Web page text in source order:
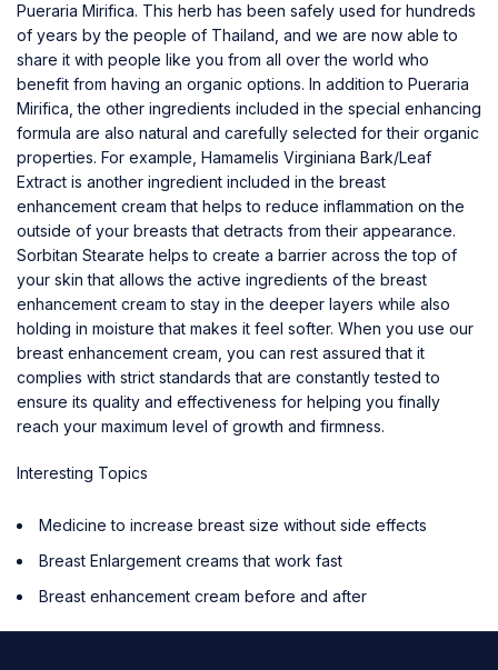
Pueraria Mirifica. This herb has been safely used for hundreds
of years by the people of Thailand, and we are now able to
share it with people like you from all over the world who
benefit from having an organic options. In addition to Pueraria
Mirifica, the other ingredients included in the special enhancing
formula are also natural and carefully selected for their organic
properties. For example, Hamamelis Virginiana Bark/Leaf
Extract is another ingredient included in the breast
enhancement cream that helps to reduce inflammation on the
outside of your breasts that detracts from their appearance.
Sorbitan Stearate helps to create a barrier across the top of
your skin that allows the active ingredients of the breast
enhancement cream to stay in the deeper layers while also
holding in moisture that makes it feel softer. When you use our
breast enhancement cream, you can rest assured that it
complies with strict standards that are constantly tested to
ensure its quality and effectiveness for helping you finally
reach your maximum level of growth and firmness.
Interesting Topics
Medicine to increase breast size without side effects
Breast Enlargement creams that work fast
Breast enhancement cream before and after